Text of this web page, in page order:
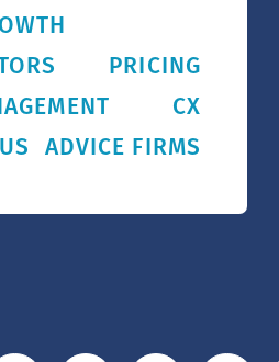
PRICING
CX
ADVICE FIRMS